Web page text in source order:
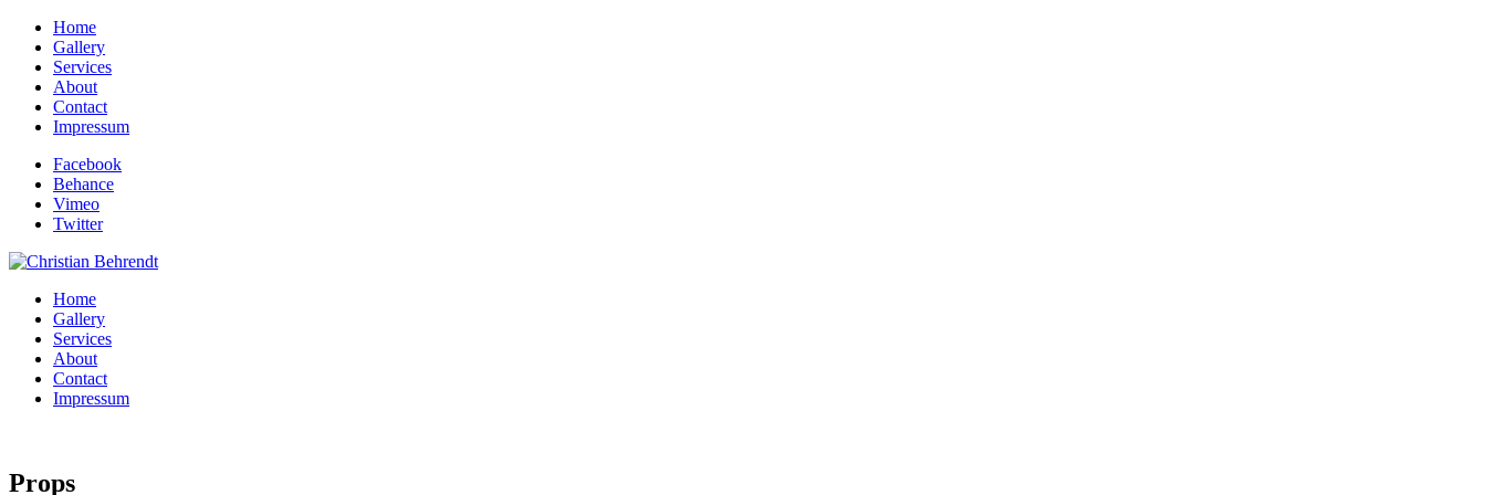
Home
Gallery
Services
About
Contact
Impressum
Facebook
Behance
Vimeo
Twitter
Home
Gallery
Services
About
Contact
Impressum
Props